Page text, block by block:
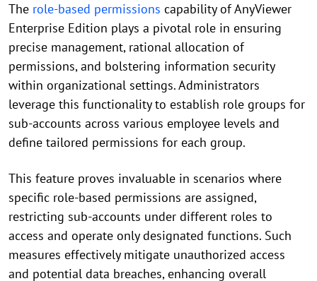
The role-based permissions capability of AnyViewer
Enterprise Edition plays a pivotal role in ensuring
precise management, rational allocation of
permissions, and bolstering information security
within organizational settings. Administrators
leverage this functionality to establish role groups for
sub-accounts across various employee levels and
define tailored permissions for each group.
This feature proves invaluable in scenarios where
specific role-based permissions are assigned,
restricting sub-accounts under different roles to
access and operate only designated functions. Such
measures effectively mitigate unauthorized access
and potential data breaches, enhancing overall